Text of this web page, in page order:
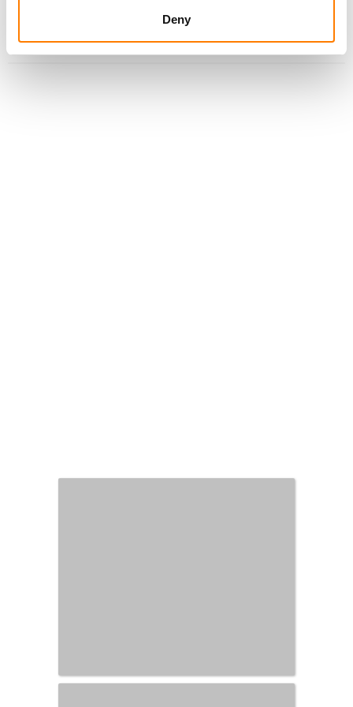
Deny
VEVO’S MOST WATCHED MUSIC VIDEO IN 2025 WITH
PREMIERE WITH 33.4M VIEWS IN FIRST 14 DAYS